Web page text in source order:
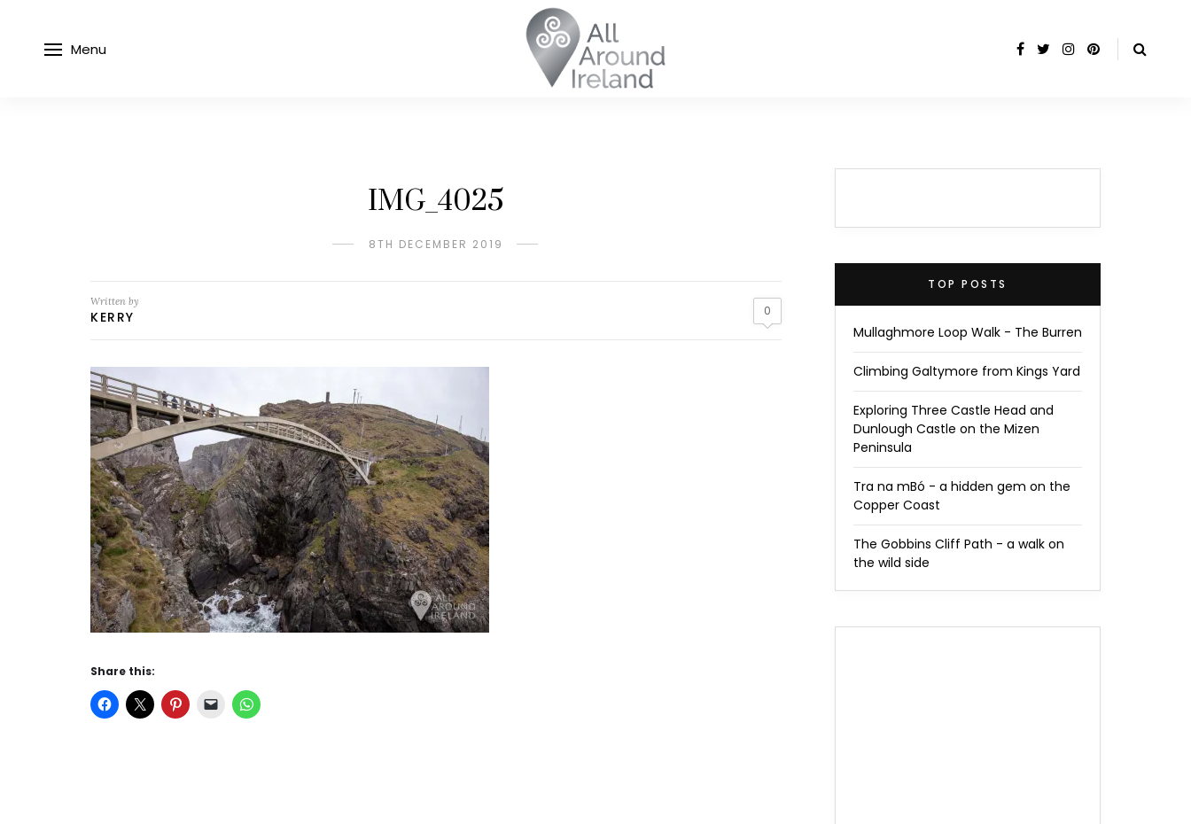
Menu
IMG_4025
8TH DECEMBER 2019
Written by
KERRY 0
Share this:
TOP POSTS
Mullaghmore Loop Walk - The Burren
Climbing Galtymore from Kings Yard
Exploring Three Castle Head and
Dunlough Castle on the Mizen
Peninsula
Tra na mBó - a hidden gem on the
Copper Coast
The Gobbins Cliff Path - a walk on
the wild side